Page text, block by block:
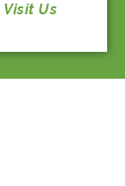
Visit Us